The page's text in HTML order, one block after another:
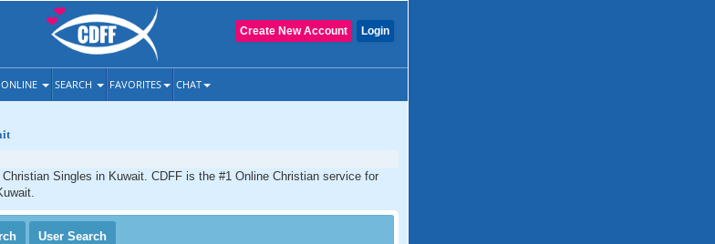
Login
Create New Account
ONLINE SEARCH FAVORITES CHAT
Singles in Kuwait. CDFF is the #1 Online Christian service for
User Search